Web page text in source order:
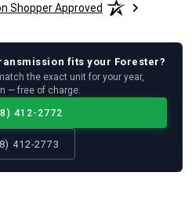
Shopper Approved
fits your Forester?
the exact unit for your year,
— free of charge.
412-2772
412-2773